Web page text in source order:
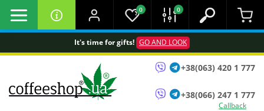
It's time for gifts! GO AND LOOK
0 0
+38(063) 420 1 777
+38(066) 247 1 777
Callback